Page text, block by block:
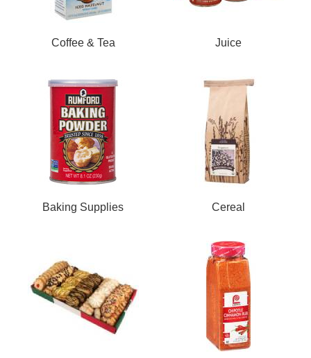
Coffee & Tea Juice
Baking Supplies Cereal